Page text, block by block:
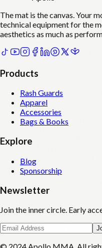
The mat is the canvas. Your
technical equipment for the
aesthetics as much as
Products
Rash Guards
Apparel
Accessories
Bags & Books
Explore
Blog
Sponsorship
Newsletter
Join the inner circle. Early